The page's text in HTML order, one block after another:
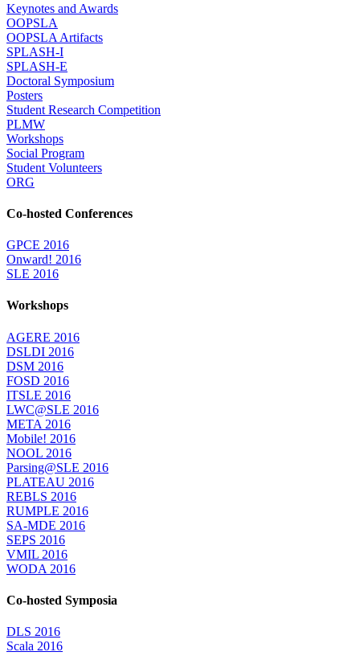
Keynotes and Awards
OOPSLA
OOPSLA Artifacts
SPLASH-I
SPLASH-E
Doctoral Symposium
Posters
Student Research Competition
PLMW
Workshops
Social Program
Student Volunteers
ORG
Co-hosted Conferences
GPCE 2016
Onward! 2016
SLE 2016
Workshops
AGERE 2016
DSLDI 2016
DSM 2016
FOSD 2016
ITSLE 2016
LWC@SLE 2016
META 2016
Mobile! 2016
NOOL 2016
Parsing@SLE 2016
PLATEAU 2016
REBLS 2016
RUMPLE 2016
SA-MDE 2016
SEPS 2016
VMIL 2016
WODA 2016
Co-hosted Symposia
DLS 2016
Scala 2016